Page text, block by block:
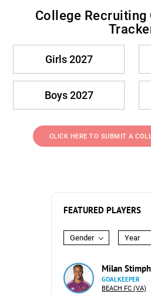
College
Girls 2027
Boys 2027
CLICK HERE TO SUBMIT A
FEATURED PLAYERS
Gender Year
Milan
GOALKEEPER
BEACH FC (VA)